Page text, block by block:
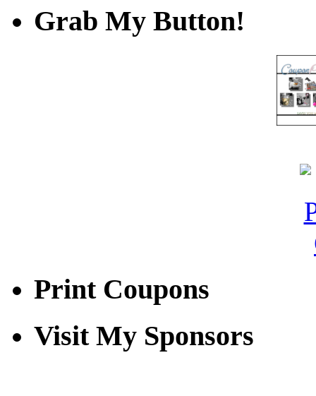
Grab My Button!
Print Coupons
Visit My Sponsors